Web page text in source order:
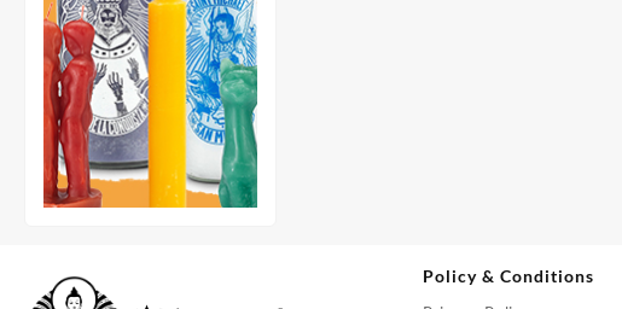
Policy & Conditions